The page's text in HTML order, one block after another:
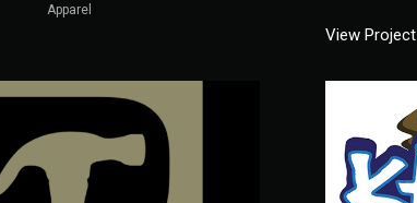
Apparel
View Project